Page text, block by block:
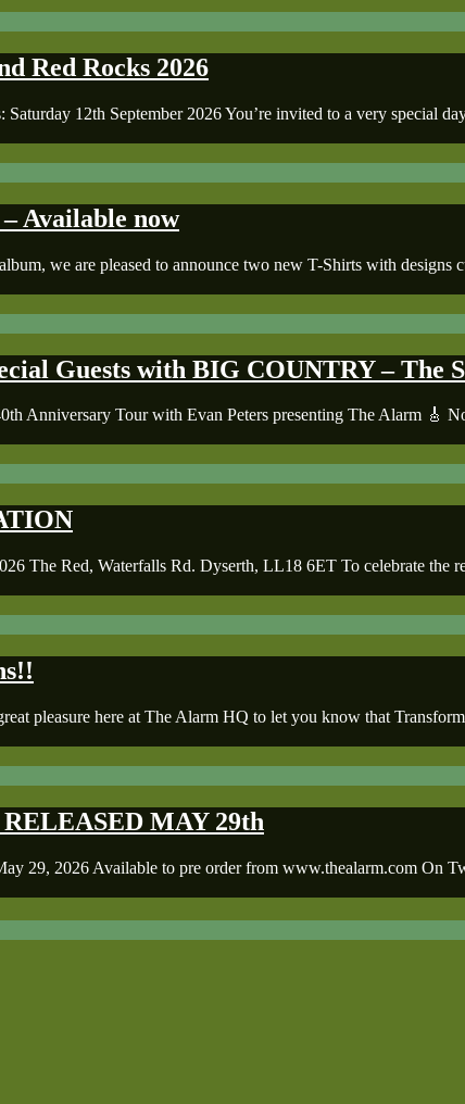
Red Rocks 2026
12th September 2026 You’re invited to a very special
Available now
we are pleased to announce two new T-Shirts with designs
Guests with BIG COUNTRY – The
Anniversary Tour with Evan Peters presenting The Alarm 🎸
Red, Waterfalls Rd. Dyserth, LL18 6ET To celebrate the
pleasure here at The Alarm HQ to let you know that
MAY 29th
29, 2026 Available to pre order from www.thealarm.com On